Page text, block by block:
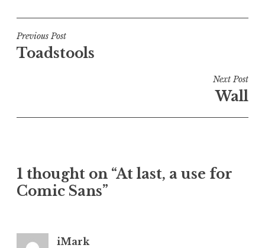
s
t
e
n
e
g
i
Post
navigation
Previous Post
Toadstools
Next Post
Wall
1 thought on “At last, a use for
Comic Sans”
iMark